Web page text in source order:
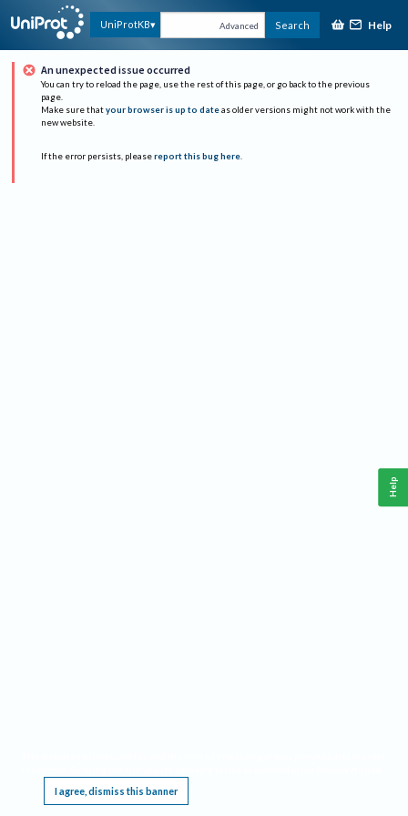
UniProtKB Advanced Search Help
An unexpected issue occurred
You can try to reload the page, use the rest of this page, or go back to the previous
page.
Make sure that your browser is up to date as older versions might not work with the
new website.
If the error persists, please report this bug here.
I agree, dismiss this banner
Help